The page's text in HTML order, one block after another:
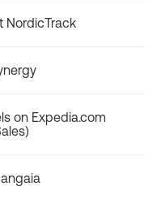
NordicTrack
on Expedia.com